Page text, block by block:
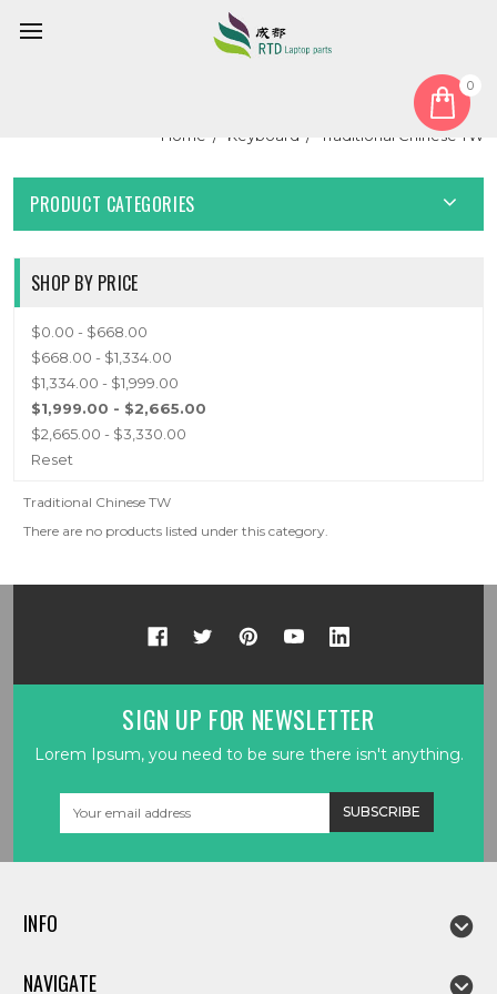
0
Home Keyboard Traditional Chinese TW
PRODUCT CATEGORIES
SHOP BY PRICE
$0.00 - $668.00
$668.00 - $1,334.00
$1,334.00 - $1,999.00
$1,999.00 - $2,665.00
$2,665.00 - $3,330.00
Reset
Traditional Chinese TW
There are no products listed under this category.
SIGN UP FOR NEWSLETTER
Lorem Ipsum, you need to be sure there isn't anything.
INFO
NAVIGATE